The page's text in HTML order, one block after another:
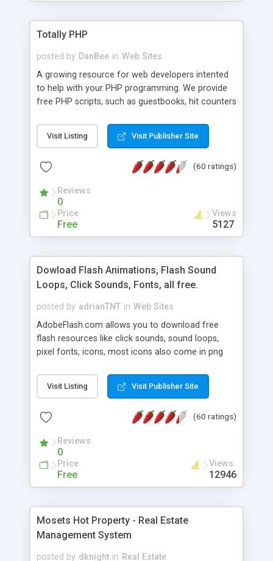
Totally PHP
posted by DanBee in Web Sites
A growing resource for web developers intented
to help with your PHP programming. We provide
free PHP scripts, such as guestbooks, hit counters
Visit Listing Visit Publisher Site
(60 ratings)
Reviews
0
Price
Free
Views
5127
Dowload Flash Animations, Flash Sound
Loops, Click Sounds, Fonts, all free.
posted by adrianTNT in Web Sites
AdobeFlash.com allows you to download free
flash resources like click sounds, sound loops,
pixel fonts, icons, most icons also come in png
with flash. You can also subscribe and stay
updated with new content. If you are an author
resources on site.
Visit Listing Visit Publisher Site
(60 ratings)
Reviews
0
Price
Free
Views
12946
Mosets Hot Property - Real Estate
Management System
posted by dknight in Real Estate